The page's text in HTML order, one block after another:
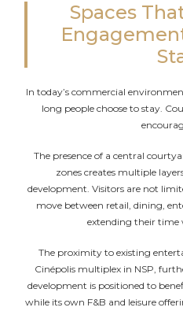
Spaces
In today’s commercial
long people choose to stay.
The presence of a central
zones creates multiple
development. Visitors are not
move between retail, dining,
extending their time
The proximity to existing
Cinépolis multiplex in NSP,
development is positioned to
while its own F&B and leisure